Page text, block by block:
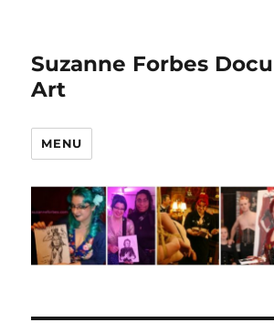
Suzanne Forbes
Art
MENU